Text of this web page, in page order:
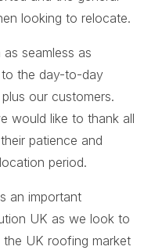
looking to relocate.
seamless as
to the day-to-day
our customers.
would like to thank all
patience and
period.
an important
UK as we look to
UK roofing market